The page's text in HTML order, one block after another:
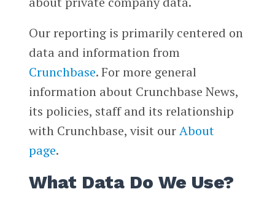
Our reporting is primarily centered on
data and information from
Crunchbase. For more general
information about Crunchbase News,
its policies, staff and its relationship
with Crunchbase, visit our About
page.
What Data Do We Use?